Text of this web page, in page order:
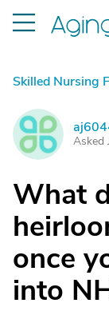
Skilled Nursing
A Asked
What
once
into